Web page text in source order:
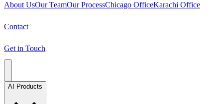
About UsOur TeamOur ProcessChicago OfficeKarachi Office
Contact
Get in Touch
AI Products